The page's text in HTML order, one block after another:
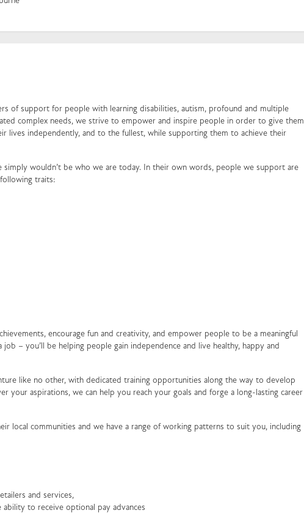
of support for people with learning disabilities, autism, profound and multiple
complex needs, we strive to empower and inspire people in order to give them
lives independently, and to the fullest, while supporting them to achieve their
wouldn’t be who we are today. In their own words, people we support are
traits:
encourage fun and creativity, and empower people to be a meaningful
– you’ll be helping people gain independence and live healthy, happy and
like no other, with dedicated training opportunities along the way to develop
your aspirations, we can help you reach your goals and forge a long-lasting career
local communities and we have a range of working patterns to suit you, including
and services,
to receive optional pay advances